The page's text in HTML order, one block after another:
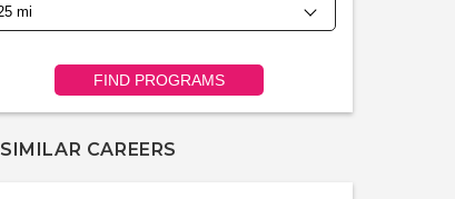
FIND PROGRAMS
SIMILAR CAREERS